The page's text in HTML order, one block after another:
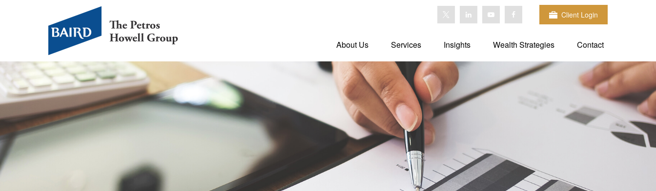
Client Login
About Us Services Insights Wealth Strategies Contact